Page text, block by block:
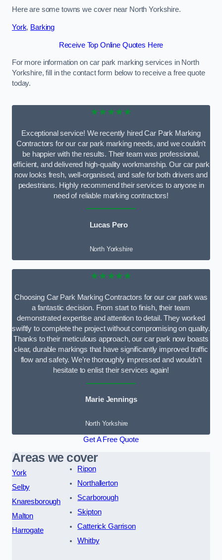
Here are some towns we cover near North Yorkshire.
York, Barking
Receive Top Online Quotes Here
For more information on car park marking services in North
Yorkshire, fill in the contact form below to receive a free quote
today.
★★★★★
Exceptional service! We recently hired Car Park Marking
Contractors for our car park marking needs, and we couldn’t
be happier with the results. Their team was professional,
efficient, and delivered high-quality workmanship. Our car park
now looks fresh, well-organised, and safe for both drivers and
pedestrians. Highly recommend their services to anyone in
need of reliable marking contractors!
Lucas Pero
North Yorkshire
★★★★★
Choosing Car Park Marking Contractors for our car park was
a fantastic decision. From start to finish, their team
demonstrated expertise and attention to detail. They worked
swiftly to complete the project without compromising on quality.
Thanks to their meticulous approach, our car park now boasts
clear, durable markings that have significantly improved traffic
flow and safety. We’re thoroughly impressed and wouldn’t
hesitate to enlist their services again!
Marie Jennings
North Yorkshire
Get A Free Quote
Areas we cover
York
Selby
Knaresborough
Malton
Harrogate
Ripon
Northallerton
Scarborough
Skipton
Catterick Garrison
Whitby